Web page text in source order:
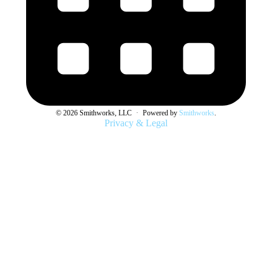
© 2026 Smithworks, LLC · Powered by Smithworks.
Privacy & Legal